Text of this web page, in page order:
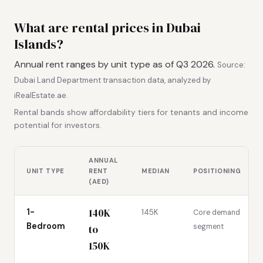
What are rental prices in Dubai
Islands?
Annual rent ranges by unit type as of Q3 2026. Source:
Dubai Land Department transaction data, analyzed by
iRealEstate.ae.
Rental bands show affordability tiers for tenants and income
potential for investors.
UNIT TYPE
ANNUAL
RENT
(AED)
MEDIAN POSITIONING
1-
Bedroom
140K
to
150K
145K
Core demand
segment